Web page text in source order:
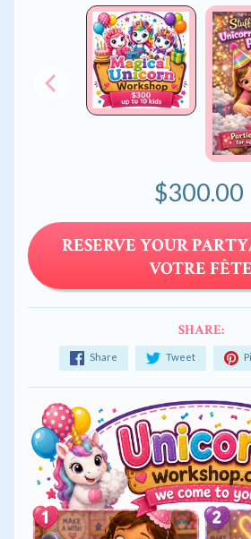
$300.00
RESERVE YOUR
VOTRE FÊTE
SHARE:
Share Tweet